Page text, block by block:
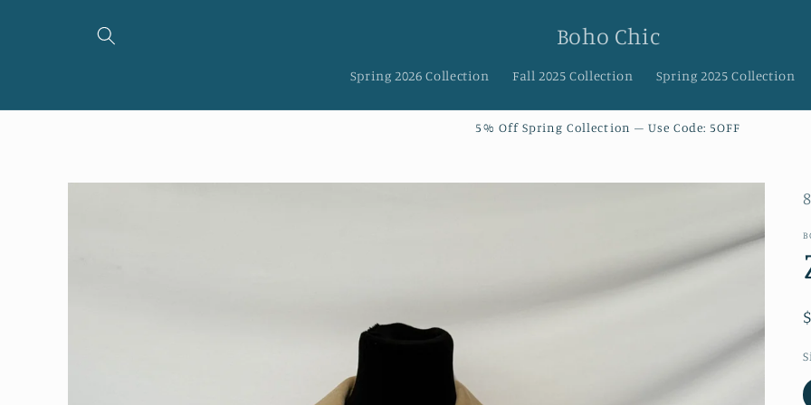
Boho Chic
Spring 2026 Collection Fall 2025 Collection Spring 2025 Collection
5% Off Spring Collection – Use Code: 5OFF
Skip to